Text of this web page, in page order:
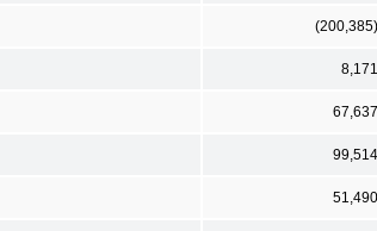
(200,385)
8,171
67,637
99,514
51,490